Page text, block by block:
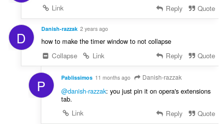
Link
Reply Quote
D Danish-razzak 2 years ago
how to make the timer window to not collapse
Collapse
Link Reply Quote
P Pablissimos 11 months ago Danish-razzak
@danish-razzak: you just pin it on opera's extensions
tab.
Link
Reply Quote